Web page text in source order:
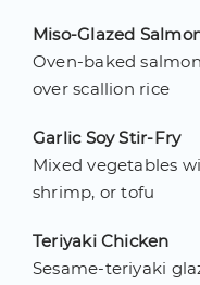
Miso-Glazed
Oven-baked
over scallion rice
Garlic Soy Stir-Fry
Mixed vegetables
shrimp, or tofu
Teriyaki Chicken
Sesame-teriyaki